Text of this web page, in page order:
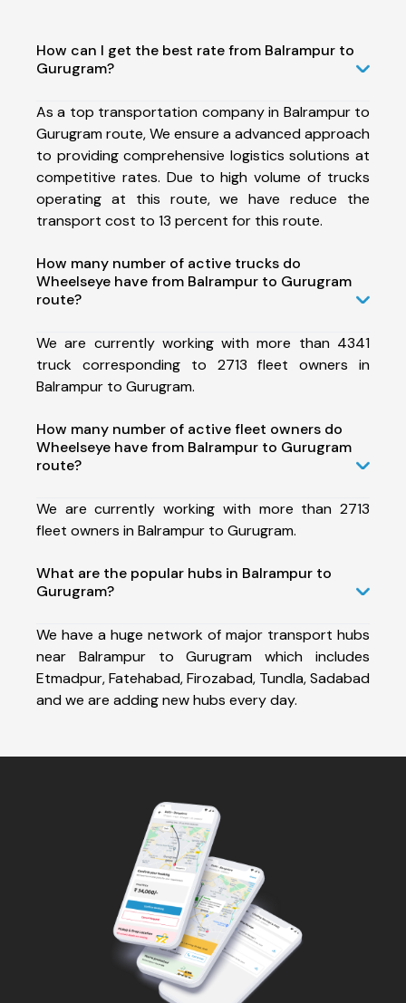
How can I get the best rate from Balrampur to
Gurugram?
As a top transportation company in Balrampur to
Gurugram route, We ensure a advanced approach
to providing comprehensive logistics solutions at
competitive rates. Due to high volume of trucks
operating at this route, we have reduce the
transport cost to 13 percent for this route.
How many number of active trucks do
Wheelseye have from Balrampur to Gurugram
route?
We are currently working with more than 4341
truck corresponding to 2713 fleet owners in
Balrampur to Gurugram.
How many number of active fleet owners do
Wheelseye have from Balrampur to Gurugram
route?
We are currently working with more than 2713
fleet owners in Balrampur to Gurugram.
What are the popular hubs in Balrampur to
Gurugram?
We have a huge network of major transport hubs
near Balrampur to Gurugram which includes
Etmadpur, Fatehabad, Firozabad, Tundla, Sadabad
and we are adding new hubs every day.